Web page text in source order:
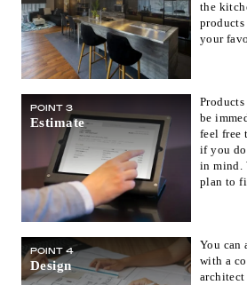
Kagoshima(0)
Okinawa(1)
the
your
POINT 3
Estimate
be
feel free
if you
in mind.
plan to
POINT 4
Design
You can
with a
architect